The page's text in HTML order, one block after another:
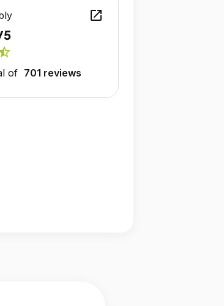
open_in_new
of 701 reviews